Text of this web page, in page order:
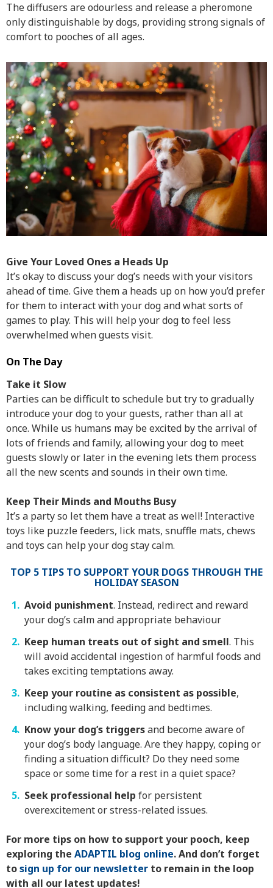
The diffusers are odourless and release a pheromone
only distinguishable by dogs, providing strong signals of
comfort to pooches of all ages.
Give Your Loved Ones a Heads Up
It’s okay to discuss your dog’s needs with your visitors
ahead of time. Give them a heads up on how you’d prefer
for them to interact with your dog and what sorts of
games to play. This will help your dog to feel less
overwhelmed when guests visit.
On The Day
Take it Slow
Parties can be difficult to schedule but try to gradually
introduce your dog to your guests, rather than all at
once. While us humans may be excited by the arrival of
lots of friends and family, allowing your dog to meet
guests slowly or later in the evening lets them process
all the new scents and sounds in their own time.
Keep Their Minds and Mouths Busy
It’s a party so let them have a treat as well! Interactive
toys like puzzle feeders, lick mats, snuffle mats, chews
and toys can help your dog stay calm.
TOP 5 TIPS TO SUPPORT YOUR DOGS THROUGH THE
HOLIDAY SEASON
Avoid punishment. Instead, redirect and reward
your dog’s calm and appropriate behaviour
Keep human treats out of sight and smell. This
will avoid accidental ingestion of harmful foods and
takes exciting temptations away.
Keep your routine as consistent as possible,
including walking, feeding and bedtimes.
Know your dog’s triggersand become aware of
your dog’s body language. Are they happy, coping or
finding a situation difficult? Do they need some
space or some time for a rest in a quiet space?
Seek professional help for persistent
overexcitement or stress-related issues.
For more tips on how to support your pooch, keep
exploring the ADAPTIL blog online. And don’t forget
tosign up for our newsletter to remain in the loop
with all our latest updates!